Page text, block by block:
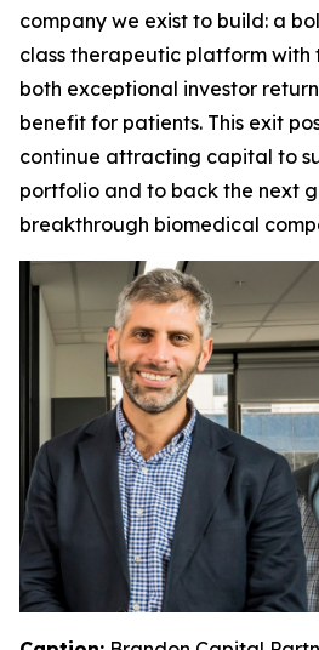
company we exist to build: a
class therapeutic platform with
both exceptional investor
benefit for patients. This exit
continue attracting capital to
portfolio and to back the next
breakthrough biomedical